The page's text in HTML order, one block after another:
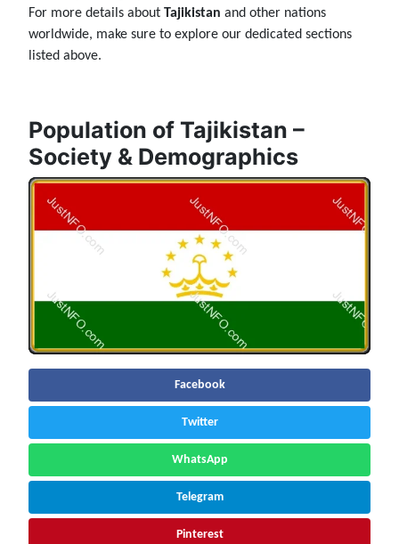
For more details about Tajikistan and other nations
worldwide, make sure to explore our dedicated sections
listed above.
Population of Tajikistan –
Society & Demographics
Facebook
Twitter
WhatsApp
Telegram
Pinterest